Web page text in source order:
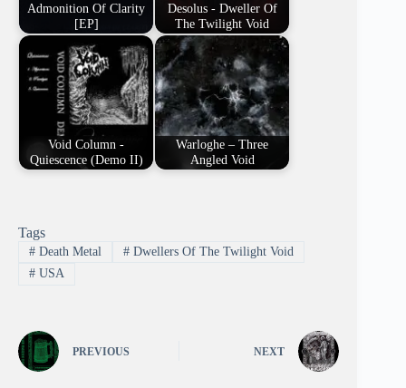
Admonition Of Clarity
[EP]
Desolus - Dweller Of
The Twilight Void
Void Column -
Quiescence (Demo II)
Warloghe – Three
Angled Void
Tags
#Death Metal #Dwellers Of The Twilight Void
#USA
PREVIOUS NEXT